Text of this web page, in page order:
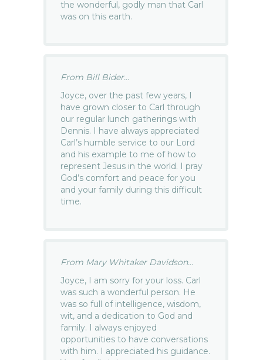
the wonderful, godly man that Carl
was on this earth.
From Bill Bider...
Joyce, over the past few years, I
have grown closer to Carl through
our regular lunch gatherings with
Dennis. I have always appreciated
Carl’s humble service to our Lord
and his example to me of how to
represent Jesus in the world. I pray
God’s comfort and peace for you
and your family during this difficult
time.
From Mary Whitaker Davidson...
Joyce, I am sorry for your loss. Carl
was such a wonderful person. He
was so full of intelligence, wisdom,
wit, and a dedication to God and
family. I always enjoyed
opportunities to have conversations
with him. I appreciated his guidance.